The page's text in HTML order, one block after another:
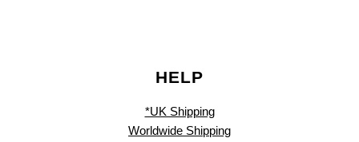
HELP
*UK Shipping
Worldwide Shipping